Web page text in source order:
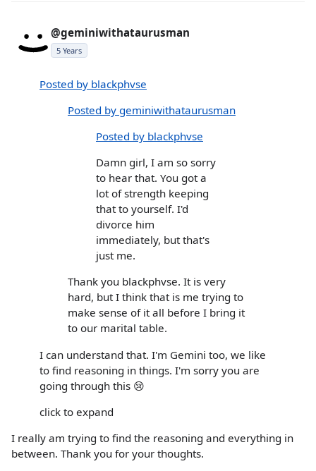
@geminiwithataurusman
5 Years
Posted by blackphvse
Posted by geminiwithataurusman
Posted by blackphvse
Damn girl, I am so sorry
to hear that. You got a
lot of strength keeping
that to yourself. I'd
divorce him
immediately, but that's
just me.
Thank you blackphvse. It is very
hard, but I think that is me trying to
make sense of it all before I bring it
to our marital table.
I can understand that. I'm Gemini too, we like
to find reasoning in things. I'm sorry you are
going through this 😢
click to expand
I really am trying to find the reasoning and everything in
between. Thank you for your thoughts.